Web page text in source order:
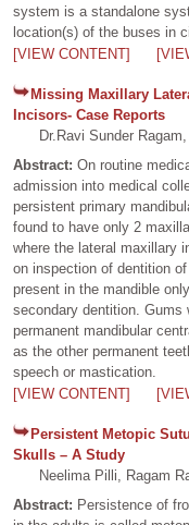
system is a standalone
location(s) of the buses in
[VIEW CONTENT]
Missing Maxillary
Incisors- Case Reports
Dr.Ravi Sunder Ragam,
Abstract: On routine
admission into medical
persistent primary
found to have only 2
where the lateral maxillary
on inspection of dentition
present in the mandible
secondary dentition. Gums
permanent mandibular
as the other permanent
speech or mastication.
[VIEW CONTENT]
Persistent Metopic
Skulls – A Study
Neelima Pilli, Ragam
Abstract: Persistence of